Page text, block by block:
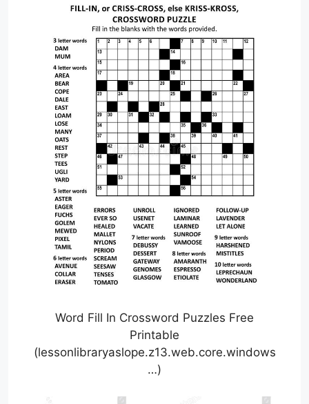
Word Fill In Crossword Puzzles Free
Printable
(lessonlibraryaslope.z13.web.core.windows
…)